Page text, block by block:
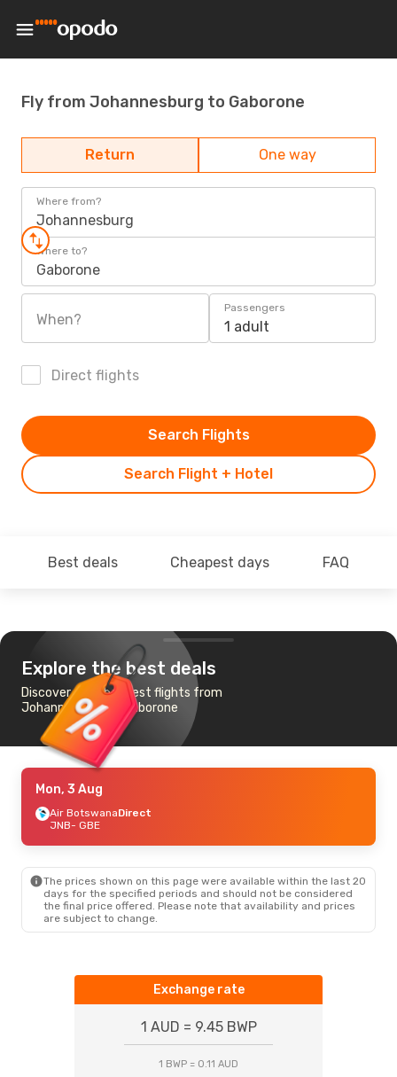
Fly from Johannesburg to Gaborone
Return One way
Where from?
Johannesburg
Where to?
Gaborone
When?
Passengers
1 adult
Direct flights
Search Flight + Hotel
Search Flights
Best deals Cheapest days FAQ
Explore the best deals
Discover the cheapest flights from
Johannesburg to Gaborone
Mon, 3 Aug
Air BotswanaDirect
JNB- GBE
The prices shown on this page were available within the last 20
days for the specified periods and should not be considered
the final price offered. Please note that availability and prices
are subject to change.
Exchange rate
1 AUD = 9.45 BWP
1 BWP = 0.11 AUD